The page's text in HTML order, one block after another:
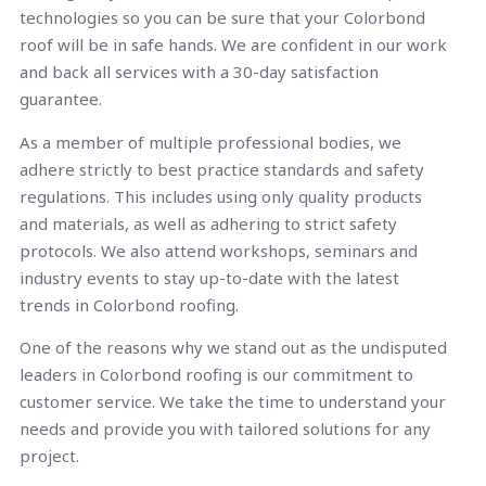
technologies so you can be sure that your Colorbond
roof will be in safe hands. We are confident in our work
and back all services with a 30-day satisfaction
guarantee.
As a member of multiple professional bodies, we
adhere strictly to best practice standards and safety
regulations. This includes using only quality products
and materials, as well as adhering to strict safety
protocols. We also attend workshops, seminars and
industry events to stay up-to-date with the latest
trends in Colorbond roofing.
One of the reasons why we stand out as the undisputed
leaders in Colorbond roofing is our commitment to
customer service. We take the time to understand your
needs and provide you with tailored solutions for any
project.